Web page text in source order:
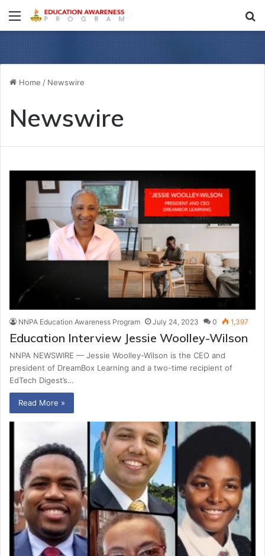
Menu
Home / Newswire
Newswire
NNPA Education Awareness Program July 24, 2023 0 1,397
Education Interview Jessie Woolley-Wilson
NNPA NEWSWIRE — Jessie Woolley-Wilson is the CEO and
president of DreamBox Learning and a two-time recipient of
EdTech Digest’s…
Read More »